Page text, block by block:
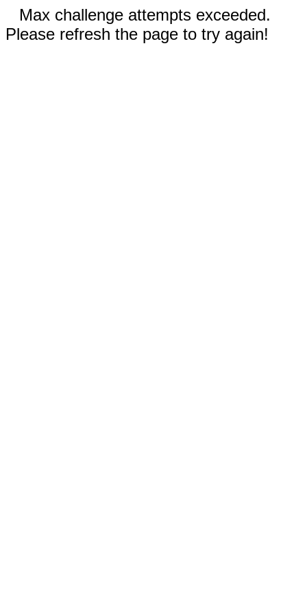
Max challenge attempts exceeded.
Please refresh the page to try again!